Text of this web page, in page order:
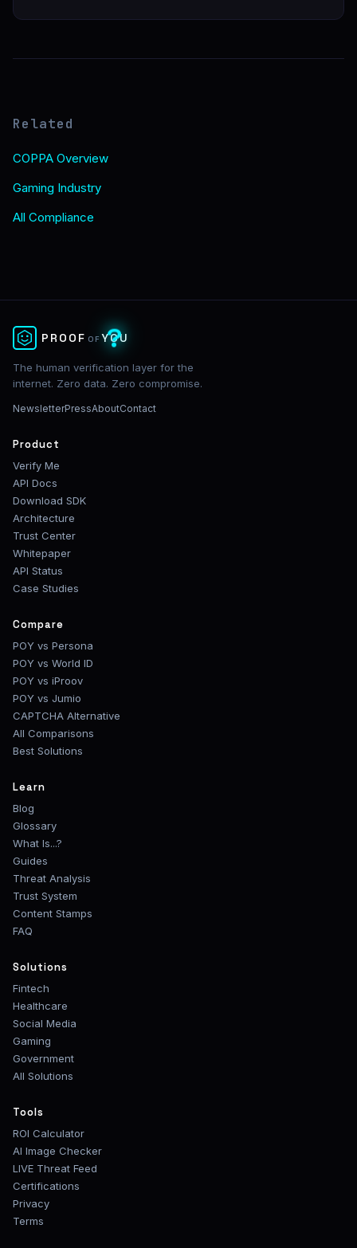
Related
COPPA Overview
Gaming Industry
All Compliance
PROOF OF YOU
?
The human verification layer for the
internet. Zero data. Zero compromise.
NewsletterPressAboutContact
Product
Verify Me
API Docs
Download SDK
Architecture
Trust Center
Whitepaper
API Status
Case Studies
Compare
POY vs Persona
POY vs World ID
POY vs iProov
POY vs Jumio
CAPTCHA Alternative
All Comparisons
Best Solutions
Learn
Blog
Glossary
What Is...?
Guides
Threat Analysis
Trust System
Content Stamps
FAQ
Solutions
Fintech
Healthcare
Social Media
Gaming
Government
All Solutions
Tools
ROI Calculator
AI Image Checker
LIVE Threat Feed
Certifications
Privacy
Terms